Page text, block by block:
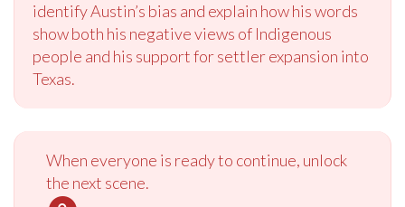
identify Austin’s bias and explain how his words
show both his negative views of Indigenous
people and his support for settler expansion into
Texas.
When everyone is ready to continue, unlock
the next scene.